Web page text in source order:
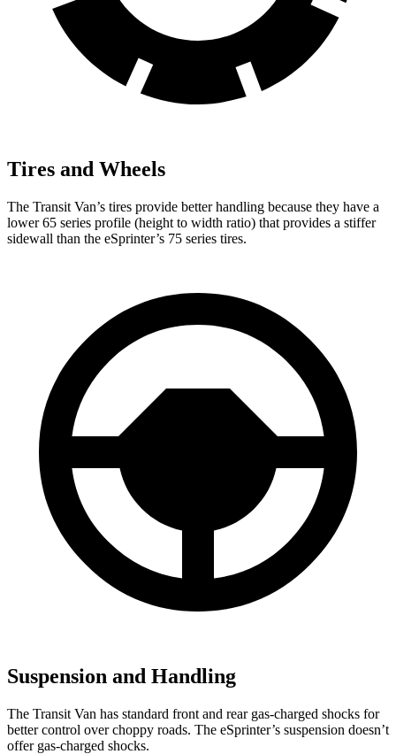
Tires and Wheels
The Transit Van’s tires provide better handling because they have a
lower 65 series profile (height to width ratio) that provides a stiffer
sidewall than the eSprinter’s 75 series tires.
Suspension and Handling
The Transit Van has standard front and rear gas-charged shocks for
better control over choppy roads. The eSprinter’s suspension doesn’t
offer gas-charged shocks.